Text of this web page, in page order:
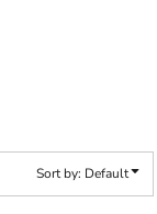
Sort by: Default